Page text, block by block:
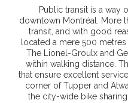
Public transit is a way
downtown Montréal. More
transit, and with good
located a mere 500
The Lionel-Groulx and
within walking distance.
that ensure excellent
corner of Tupper and
the city-wide bike